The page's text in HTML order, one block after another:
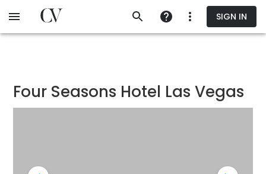
to
SIGN IN
Four Seasons Hotel Las Vegas